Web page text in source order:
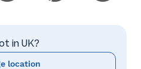
in UK?
location